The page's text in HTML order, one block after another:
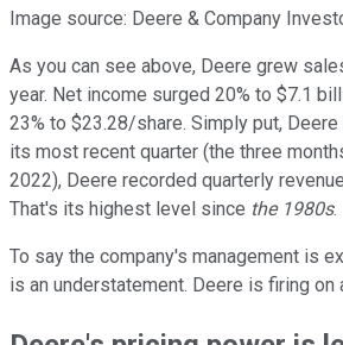
Image source: Deere & Company
As you can see above, Deere grew
year. Net income surged 20% to $7.1
23% to $23.28/share. Simply put, Deere
its most recent quarter (the three
2022), Deere recorded quarterly
That's its highest level since the 1980s.
To say the company's management is
is an understatement. Deere is firing on